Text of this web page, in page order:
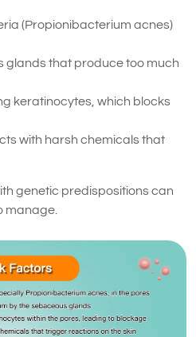
(Propionibacterium acnes)
glands that produce too much
keratinocytes, which blocks
with harsh chemicals that
genetic predispositions can
manage.